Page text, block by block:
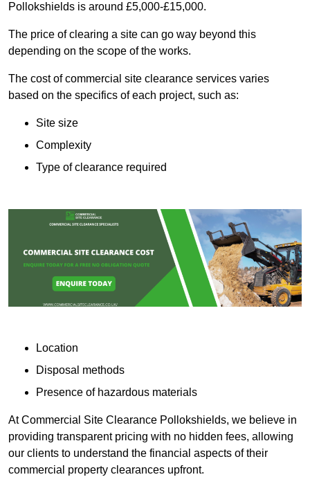
Pollokshields is around £5,000-£15,000.
The price of clearing a site can go way beyond this
depending on the scope of the works.
The cost of commercial site clearance services varies
based on the specifics of each project, such as:
Site size
Complexity
Type of clearance required
Location
Disposal methods
Presence of hazardous materials
At Commercial Site Clearance Pollokshields, we believe in
providing transparent pricing with no hidden fees, allowing
our clients to understand the financial aspects of their
commercial property clearances upfront.